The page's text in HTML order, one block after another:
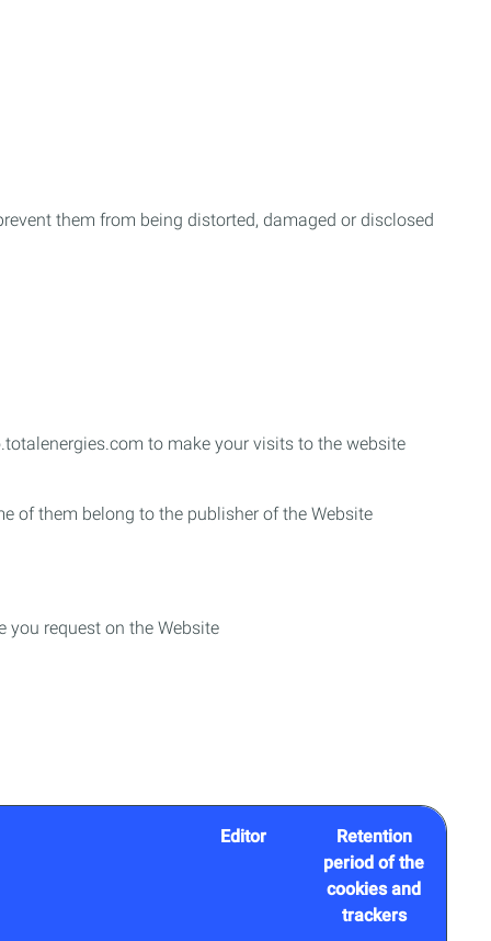
them from being distorted, damaged or disclosed
to make your visits to the website
of them belong to the publisher of the Website
you request on the Website
Editor
Retention
period of the
cookies and
trackers